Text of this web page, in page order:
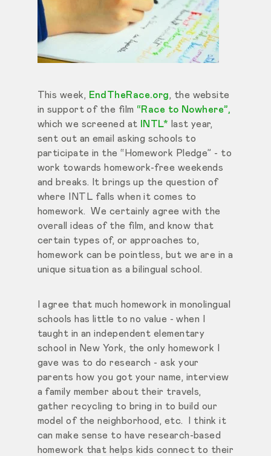
This week, EndTheRace.org, the website
in support of the film “Race to Nowhere”,
which we screened at
INTL* last year,
sent out an email asking schools to
participate in the “Homework Pledge” - to
work towards homework-free weekends
and breaks. It brings up the question of
where INTL falls when it comes to
homework. We certainly agree with the
overall ideas of the film, and know that
certain types of, or approaches to,
homework can be pointless, but we are in a
unique situation as a bilingual school.
I agree that much homework in monolingual
schools has little to no value - when I
taught in an independent elementary
school in New York, the only homework I
gave was to do research - ask your
parents how you got your name, interview
a family member about their travels,
gather recycling to bring in to build our
model of the neighborhood, etc. I think it
can make sense to have research-based
homework that helps kids connect to their